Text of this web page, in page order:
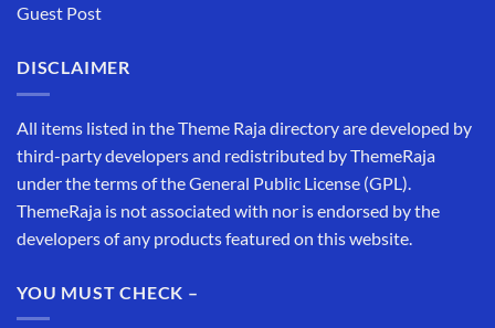
Guest Post
DISCLAIMER
All items listed in the Theme Raja directory are developed by
third-party developers and redistributed by ThemeRaja
under the terms of the General Public License (GPL).
ThemeRaja is not associated with nor is endorsed by the
developers of any products featured on this website.
YOU MUST CHECK –